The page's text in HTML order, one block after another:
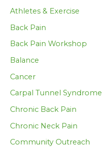
Athletes & Exercise
Back Pain
Back Pain Workshop
Balance
Cancer
Carpal Tunnel Syndrome
Chronic Back Pain
Chronic Neck Pain
Community Outreach